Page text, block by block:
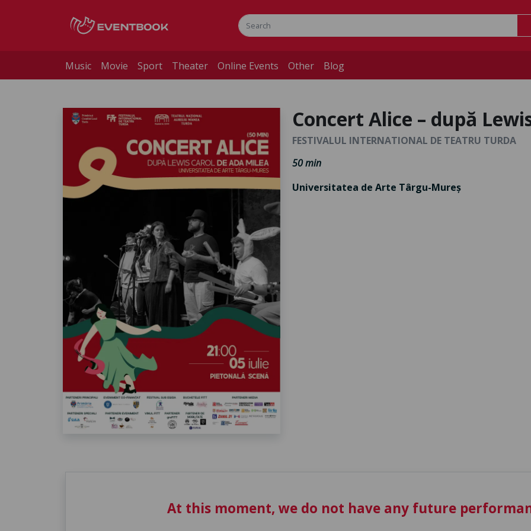
Music Movie Sport Theater Online Events Other Blog
Concert Alice – după
FESTIVALUL INTERNATIONAL DE TEATRU TURDA
50 min
Universitatea de Arte Târgu-Mureș
At this moment, we do not have any future